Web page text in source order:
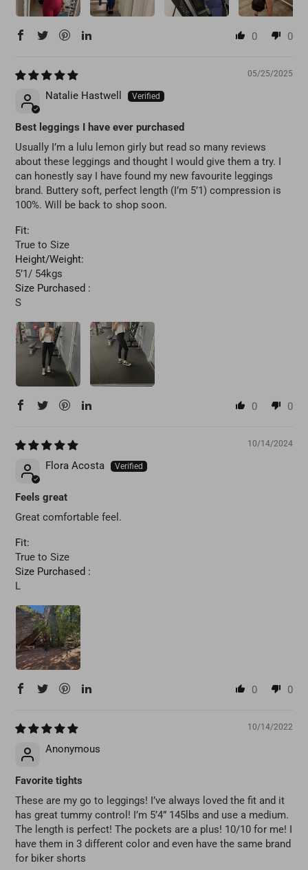
0 0
05/25/2025
Natalie Hastwell
Best leggings I have ever purchased
Usually I’m a lulu lemon girly but read so many reviews
about these leggings and thought I would give them a try. I
can honestly say I have found my new favourite leggings
brand. Buttery soft, perfect length (I’m 5’1) compression is
100%. Will be back to shop soon.
Fit:
True to Size
Height/Weight:
5’1/ 54kgs
Size Purchased :
S
0 0
10/14/2024
Flora Acosta
Feels great
Great comfortable feel.
Fit:
True to Size
Size Purchased :
L
0 0
10/14/2022
Anonymous
Favorite tights
These are my go to leggings! I’ve always loved the fit and it
has great tummy control! I’m 5’4” 145lbs and use a medium.
The length is perfect! The pockets are a plus! 10/10 for me! I
have them in 3 different color and even have the same brand
for biker shorts